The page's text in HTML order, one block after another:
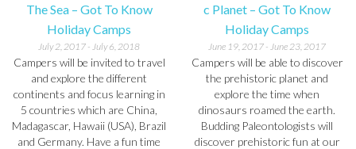
The Sea – Got To Know
Holiday Camps
July 2, 2017 - July 6, 2018
Campers will be invited to travel
and explore the different
continents and focus learning in
5 countries which are China,
Madagascar, Hawaii (USA), Brazil
and Germany. Have a fun time
c Planet – Got To Know
Holiday Camps
June 19, 2017 - June 23, 2017
Campers will be able to discover
the prehistoric planet and
explore the time when
dinosaurs roamed the earth.
Budding Paleontologists will
discover prehistoric fun at our